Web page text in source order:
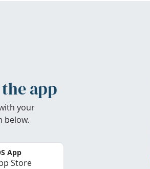
app
your
below.
App
Store